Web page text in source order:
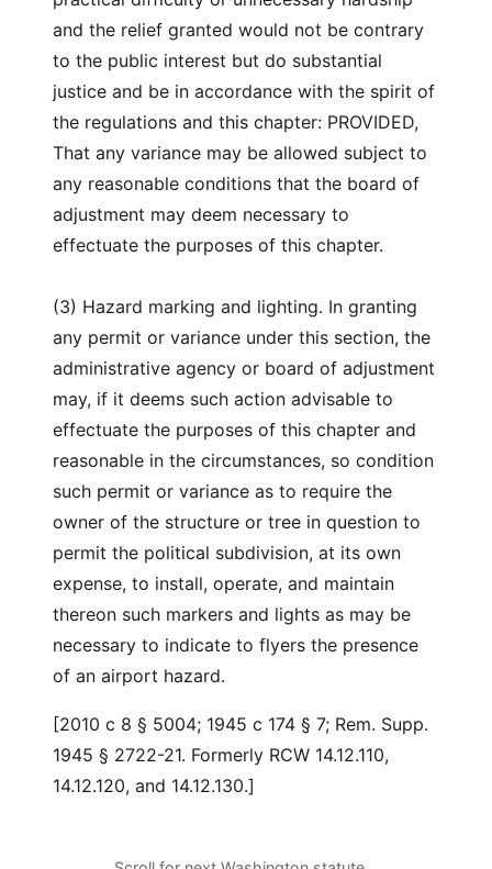
and the relief granted would not be contrary
to the public interest but do substantial
justice and be in accordance with the spirit of
the regulations and this chapter: PROVIDED,
That any variance may be allowed subject to
any reasonable conditions that the board of
adjustment may deem necessary to
effectuate the purposes of this chapter.
(3) Hazard marking and lighting. In granting
any permit or variance under this section, the
administrative agency or board of adjustment
may, if it deems such action advisable to
effectuate the purposes of this chapter and
reasonable in the circumstances, so condition
such permit or variance as to require the
owner of the structure or tree in question to
permit the political subdivision, at its own
expense, to install, operate, and maintain
thereon such markers and lights as may be
necessary to indicate to flyers the presence
of an airport hazard.
[2010 c 8 § 5004; 1945 c 174 § 7; Rem. Supp.
1945 § 2722-21. Formerly RCW 14.12.110,
14.12.120, and 14.12.130.]